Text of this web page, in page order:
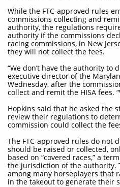
While the FTC-approved rules
commissions collecting and
authority, the regulations
authority if the commissions
racing commissions, in New
they will not collect the fees.
“We don’t have the authority to
executive director of the
Wednesday, after the
collect and remit the HISA fees.
Hopkins said that he asked the
review their regulations to
commission could collect the
The FTC-approved rules do not
should be raised or collected,
based on “covered races,” a
the jurisdiction of the authority.
among many horseplayers that
in the takeout to generate their